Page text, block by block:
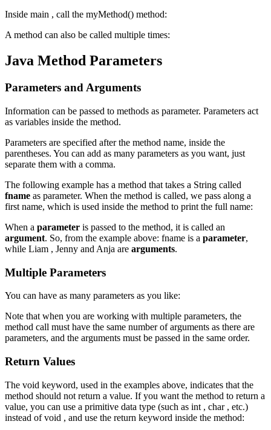
Inside main , call the myMethod() method:
A method can also be called multiple times:
Java Method Parameters
Parameters and Arguments
Information can be passed to methods as parameter. Parameters act
as variables inside the method.
Parameters are specified after the method name, inside the
parentheses. You can add as many parameters as you want, just
separate them with a comma.
The following example has a method that takes a String called
fname as parameter. When the method is called, we pass along a
first name, which is used inside the method to print the full name:
When a parameter is passed to the method, it is called an
argument. So, from the example above: fname is a parameter,
while Liam , Jenny and Anja are arguments.
Multiple Parameters
You can have as many parameters as you like:
Note that when you are working with multiple parameters, the
method call must have the same number of arguments as there are
parameters, and the arguments must be passed in the same order.
Return Values
The void keyword, used in the examples above, indicates that the
method should not return a value. If you want the method to return a
value, you can use a primitive data type (such as int , char , etc.)
instead of void , and use the return keyword inside the method: